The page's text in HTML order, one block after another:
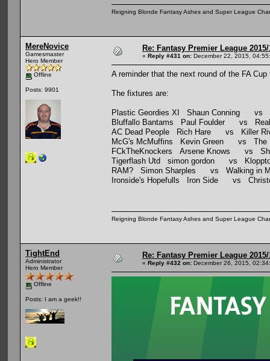
Reigning Blonde Fantasy Ashes and Super League
MereNovice
Gamesmaster
Hero Member
Offline
Posts: 9901
Re: Fantasy Premier League 2015/
« Reply #431 on: December 22, 2015,
A reminder that the next round of the FA
The fixtures are:
Plastic Geordies XI Shaun Conning vs
Bluffallo Bantams Paul Foulder vs Real
AC Dead People Rich Hare vs Killer
McG's McMuffins Kevin Green vs The
FCkTheKnockers Arsene Knows vs
Tigerflash Utd simon gordon vs
RAM? Simon Sharples vs Walking in
Ironside's Hopefulls Iron Side vs
Reigning Blonde Fantasy Ashes and Super League
TightEnd
Administrator
Hero Member
Offline
Posts: I am a geek!!
Re: Fantasy Premier League 2015/
« Reply #432 on: December 26, 2015,